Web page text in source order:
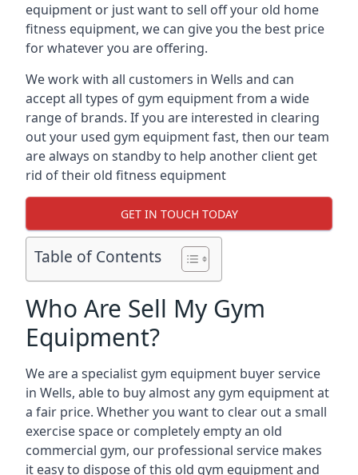
equipment or just want to sell off your old home
fitness equipment, we can give you the best price
for whatever you are offering.
We work with all customers in Wells and can
accept all types of gym equipment from a wide
range of brands. If you are interested in clearing
out your used gym equipment fast, then our team
are always on standby to help another client get
rid of their old fitness equipment
GET IN TOUCH TODAY
Table of Contents
Who Are Sell My Gym
Equipment?
We are a specialist gym equipment buyer service
in Wells, able to buy almost any gym equipment at
a fair price. Whether you want to clear out a small
exercise space or completely empty an old
commercial gym, our professional service makes
it easy to dispose of this old gym equipment and